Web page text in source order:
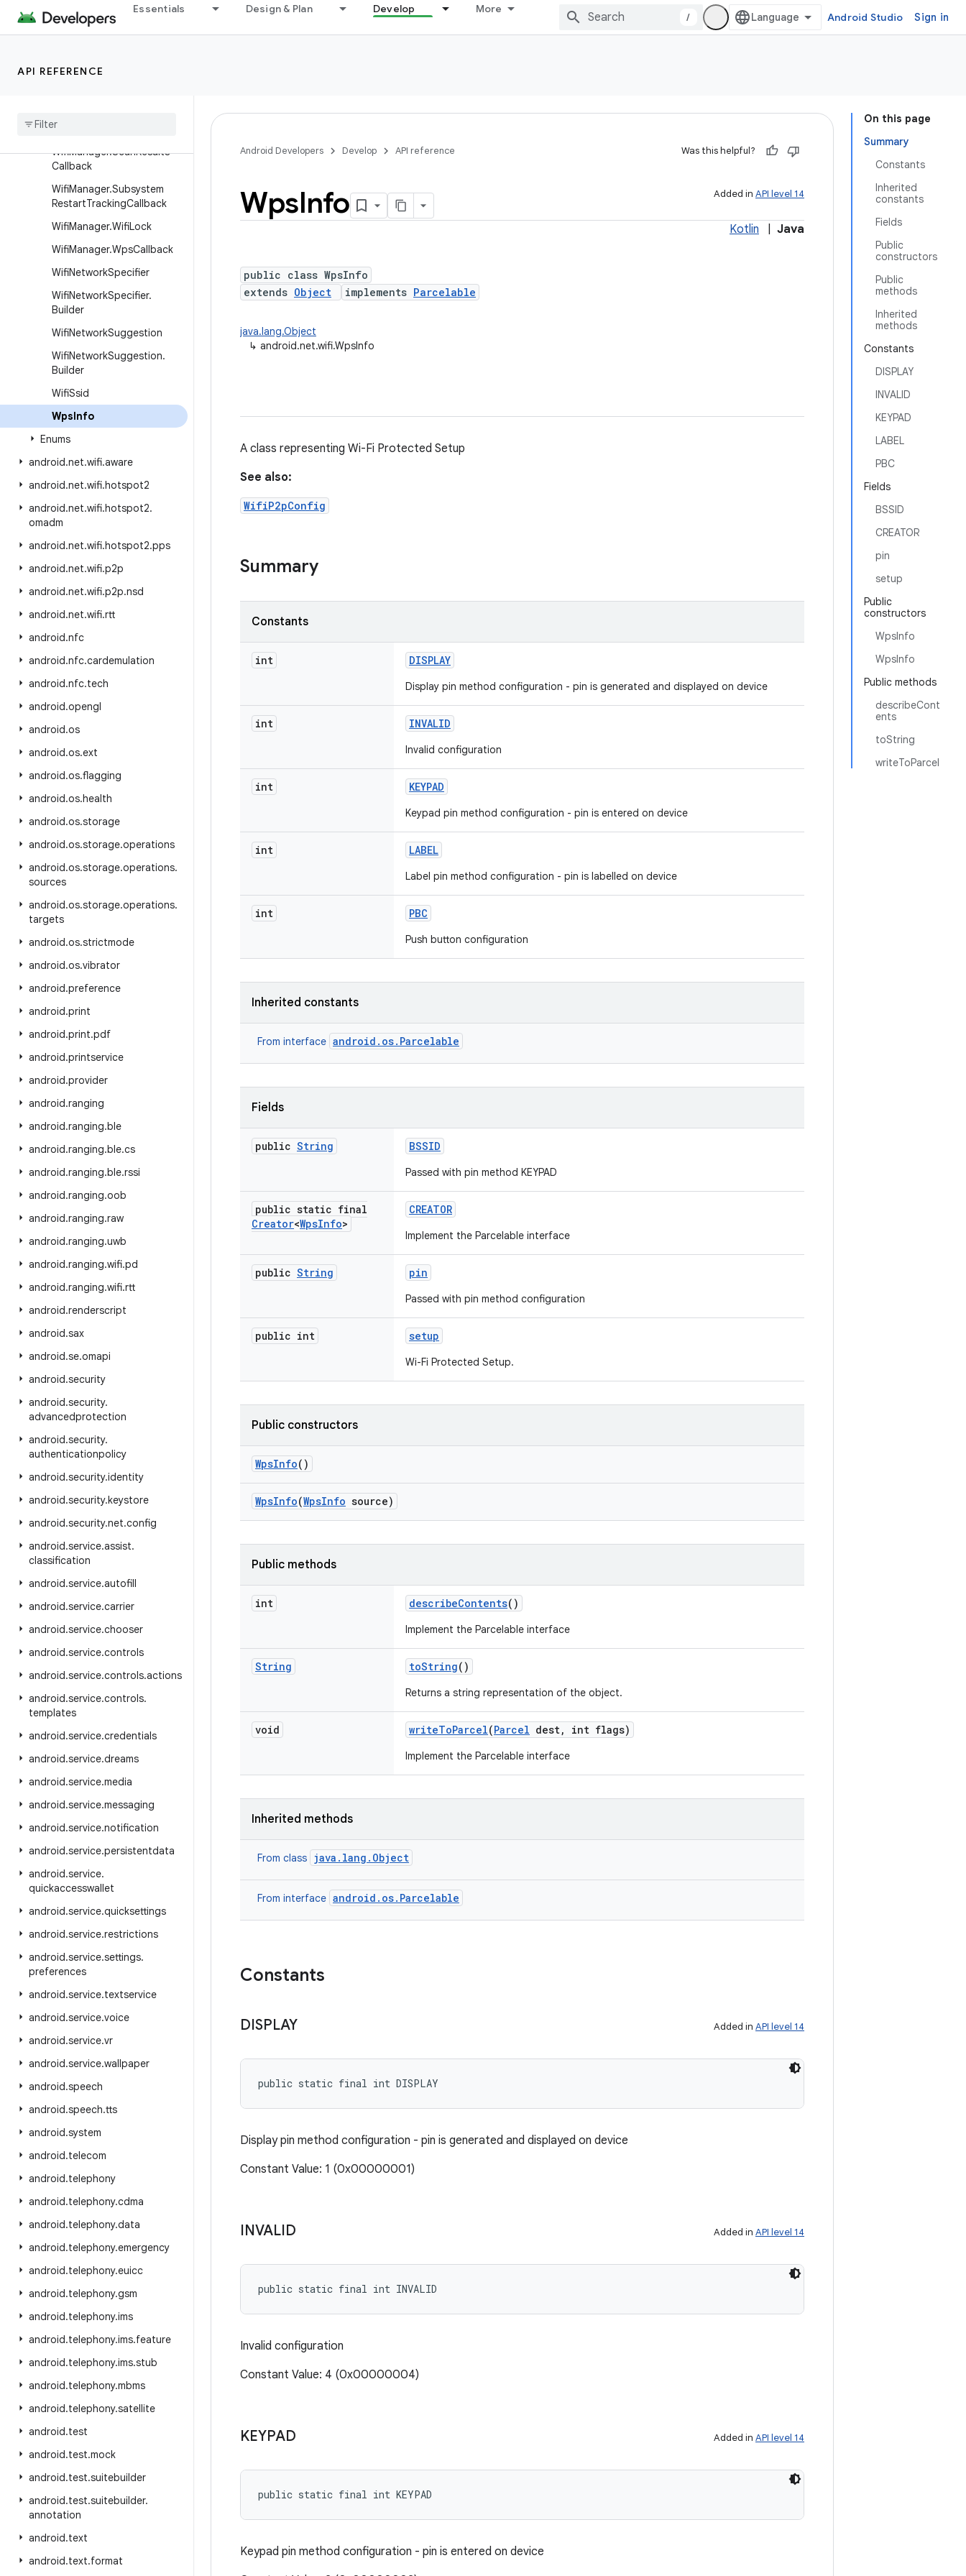
Essentials Design & Plan Develop More
/ Android Studio Sign in
API REFERENCE
WifiManager.InterfaceCreat
ionImpact
potCallback
Wifi
WifiManager.ScanResults
Callback
WifiManager.Subsystem
RestartTrackingCallback
WifiManager.WifiLock
WifiManager.WpsCallback
WifiNetworkSpecifier
WifiNetworkSpecifier.
Builder
WifiNetworkSuggestion
WifiNetworkSuggestion.
Builder
WifiSsid
WpsInfo
Enums
android.net.wifi.aware
android.net.wifi.hotspot2
android.net.wifi.hotspot2.
omadm
android.net.wifi.hotspot2.pps
android.net.wifi.p2p
android.net.wifi.p2p.nsd
android.net.wifi.rtt
android.nfc
android.nfc.cardemulation
android.nfc.tech
android.opengl
android.os
android.os.ext
android.os.flagging
android.os.health
android.os.storage
android.os.storage.operations
android.os.storage.operations.
sources
android.os.storage.operations.
targets
android.os.strictmode
android.os.vibrator
android.preference
android.print
android.print.pdf
android.printservice
android.provider
android.ranging
android.ranging.ble
android.ranging.ble.cs
android.ranging.ble.rssi
android.ranging.oob
android.ranging.raw
android.ranging.uwb
android.ranging.wifi.pd
android.ranging.wifi.rtt
android.renderscript
android.sax
android.se.omapi
android.security
android.security.
advancedprotection
android.security.
authenticationpolicy
android.security.identity
android.security.keystore
android.security.net.config
android.service.assist.
classification
android.service.autofill
android.service.carrier
android.service.chooser
android.service.controls
android.service.controls.actions
android.service.controls.
templates
android.service.credentials
android.service.dreams
android.service.media
android.service.messaging
android.service.notification
android.service.persistentdata
android.service.
quickaccesswallet
android.service.quicksettings
android.service.restrictions
android.service.settings.
preferences
android.service.textservice
android.service.voice
android.service.vr
android.service.wallpaper
android.speech
android.speech.tts
android.system
android.telecom
android.telephony
android.telephony.cdma
android.telephony.data
android.telephony.emergency
android.telephony.euicc
android.telephony.gsm
android.telephony.ims
android.telephony.ims.feature
android.telephony.ims.stub
android.telephony.mbms
android.telephony.satellite
android.test
android.test.mock
android.test.suitebuilder
android.test.suitebuilder.
annotation
android.text
android.text.format
On this page
Summary
Constants
Inherited
constants
Fields
Public
constructors
Public
methods
Inherited
methods
Constants
DISPLAY
INVALID
KEYPAD
LABEL
PBC
Fields
BSSID
CREATOR
pin
setup
Public
constructors
WpsInfo
WpsInfo
Public methods
describeCont
ents
toString
writeToParcel
Android Developers Develop API reference Was this helpful?
Added in API level 14
WpsInfo
Kotlin Java
public class WpsInfo
extends Object implements Parcelable
java.lang.Object
↳ android.net.wifi.WpsInfo
A class representing Wi-Fi Protected Setup
See also:
WifiP2pConfig
Summary
Constants
int DISPLAY
Display pin method configuration - pin is generated and displayed on device
int INVALID
Invalid configuration
int KEYPAD
Keypad pin method configuration - pin is entered on device
int LABEL
Label pin method configuration - pin is labelled on device
int PBC
Push button configuration
Inherited constants
From interface android.os.Parcelable
Fields
public String BSSID
Passed with pin method KEYPAD
public static final
Creator<WpsInfo>
CREATOR
Implement the Parcelable interface
public String pin
Passed with pin method configuration
public int setup
Wi-Fi Protected Setup.
Public constructors
WpsInfo()
WpsInfo(WpsInfo source)
Public methods
int describeContents()
Implement the Parcelable interface
String toString()
Returns a string representation of the object.
void writeToParcel(Parcel dest, int flags)
Implement the Parcelable interface
Inherited methods
From class java.lang.Object
From interface android.os.Parcelable
Constants
DISPLAY Added in API level 14
public static final int DISPLAY
Display pin method configuration - pin is generated and displayed on device
Constant Value: 1 (0x00000001)
INVALID Added in API level 14
public static final int INVALID
Invalid configuration
Constant Value: 4 (0x00000004)
KEYPAD Added in API level 14
public static final int KEYPAD
Keypad pin method configuration - pin is entered on device